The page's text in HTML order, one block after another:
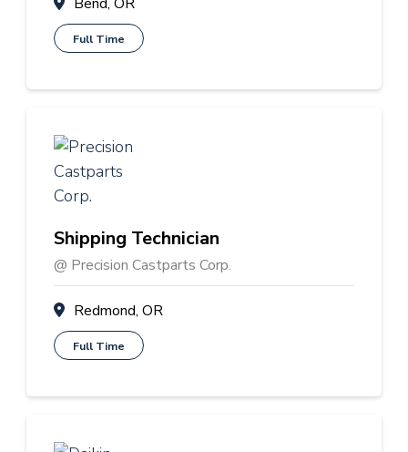
Full Time
Shipping Technician
@ Precision Castparts Corp.
Redmond, OR
Full Time